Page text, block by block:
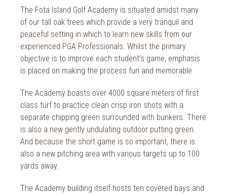
FITNESS CORK
2022
2021
2020
2018
2017
2015
2014
The Fota Island Golf Academy is situated amidst many
of our tall oak trees which provide a very tranquil and
peaceful setting in which to learn new skills from our
experienced PGA Professionals. Whilst the primary
objective is to improve each student’s game, emphasis
is placed on making the process fun and memorable
The Academy boasts over 4000 square meters of first
class turf to practice clean crisp iron shots with a
separate chipping green surrounded with bunkers. There
is also a new gently undulating outdoor putting green.
And because the short game is so important, there is
also a new pitching area with various targets up to 100
yards away.
The Academy building itself hosts ten covered bays and